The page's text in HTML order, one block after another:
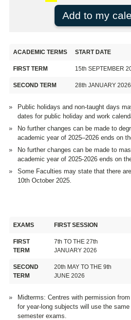
Add to my
ACADEMIC TERMS START DATE
FIRST TERM 15th SEPTEMBER
SECOND TERM 28th JANUARY 2026
Public holidays and non-taught days
dates for public holiday and work
No further changes can be made to
academic year of 2025–2026 ends on
No further changes can be made to
academic year of 2025-2026 ends on
Some Faculties may state that there
10th October 2025.
EXAMS FIRST SESSION
FIRST
TERM
7th TO THE 27th
JANUARY 2026
SECOND
TERM
20th MAY TO THE 9th
JUNE 2026
Midterms: Centres with permission
for year-long subjects will use the
semester exams.